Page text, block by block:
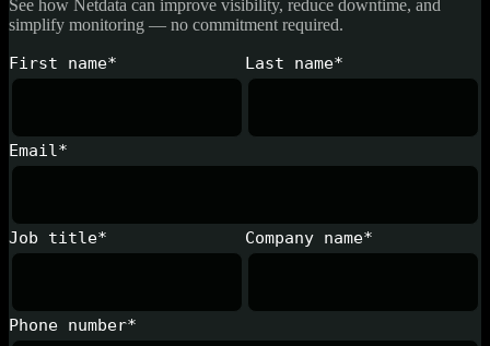
See how Netdata can improve visibility, reduce downtime, and
simplify monitoring — no commitment required.